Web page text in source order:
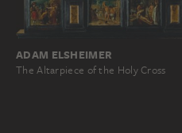
ADAM ELSHEIMER
The Altarpiece of the Holy Cross